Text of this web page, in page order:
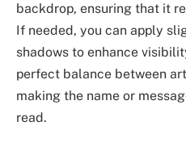
backdrop, ensuring that it
If needed, you can apply
shadows to enhance
perfect balance between
making the name or
read.